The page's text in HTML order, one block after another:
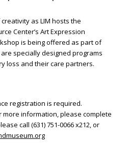
as LIM hosts the
Center’s Art Expression
is being offered as part of
are specially designed programs
loss and their care partners.
registration is required.
information, please complete
call (631) 751-0066 x212, or